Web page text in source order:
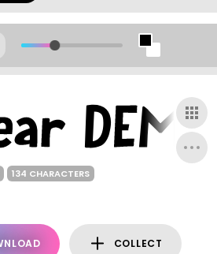
134 CHARACTERS
COLLECT